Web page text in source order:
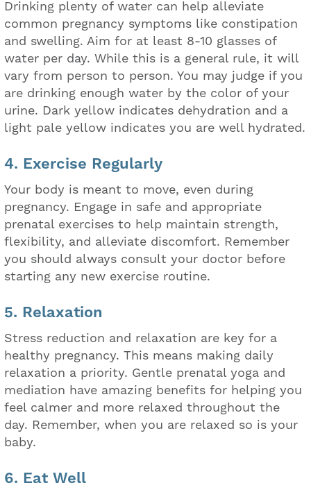
Drinking plenty of water can help alleviate
common pregnancy symptoms like constipation
and swelling. Aim for at least 8-10 glasses of
water per day. While this is a general rule, it will
vary from person to person. You may judge if you
are drinking enough water by the color of your
urine. Dark yellow indicates dehydration and a
light pale yellow indicates you are well hydrated.
4. Exercise Regularly
Your body is meant to move, even during
pregnancy. Engage in safe and appropriate
prenatal exercises to help maintain strength,
flexibility, and alleviate discomfort. Remember
you should always consult your doctor before
starting any new exercise routine.
5. Relaxation
Stress reduction and relaxation are key for a
healthy pregnancy. This means making daily
relaxation a priority. Gentle prenatal yoga and
mediation have amazing benefits for helping you
feel calmer and more relaxed throughout the
day. Remember, when you are relaxed so is your
baby.
6. Eat Well